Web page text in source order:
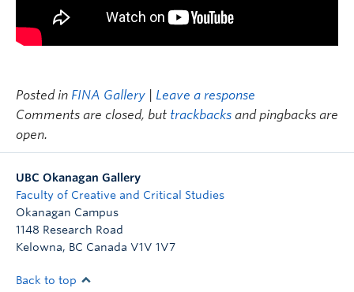
Posted in FINA Gallery
Leave a response
Comments are closed, but trackbacks and pingbacks are
open.
UBC Okanagan Gallery
Faculty of Creative and Critical Studies
Okanagan Campus
1148 Research Road
Kelowna, BC Canada V1V 1V7
Back to top